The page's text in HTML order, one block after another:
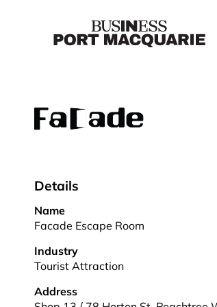
Details
Name
Facade Escape Room
Industry
Tourist Attraction
Address